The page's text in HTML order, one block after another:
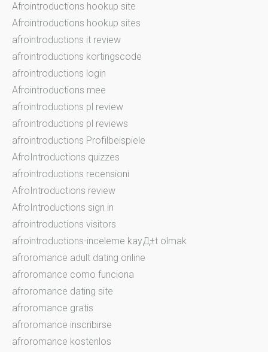
Afrointroductions hookup site
Afrointroductions hookup sites
afrointroductions it review
afrointroductions kortingscode
afrointroductions login
Afrointroductions mee
afrointroductions pl review
afrointroductions pl reviews
afrointroductions Profilbeispiele
AfroIntroductions quizzes
afrointroductions recensioni
AfroIntroductions review
AfroIntroductions sign in
afrointroductions visitors
afrointroductions-inceleme kayД±t olmak
afroromance adult dating online
afroromance como funciona
afroromance dating site
afroromance gratis
afroromance inscribirse
afroromance kostenlos